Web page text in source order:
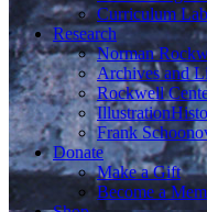
Curriculum Lab
Research
Norman
Archives and
Rockwell
Frank
Donate
Make a Gift
Become a